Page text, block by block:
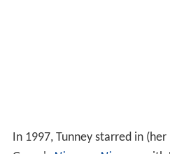
In 1997, Tunney starred in